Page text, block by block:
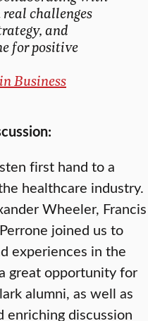
challenges
and
for positive
Business
first hand to a
healthcare industry.
Wheeler, Francis
joined us to
experiences in the
great opportunity for
alumni, as well as
enriching discussion